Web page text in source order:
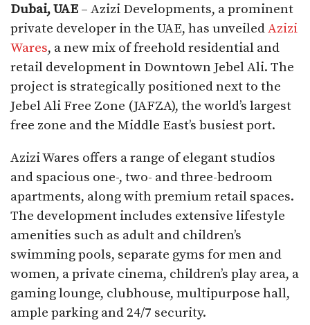
Dubai, UAE – Azizi Developments, a prominent
private developer in the UAE, has unveiledAzizi
Wares, a new mix of freehold residential and
retail development in Downtown Jebel Ali. The
project is strategically positioned next to the
Jebel Ali Free Zone (JAFZA), the world’s largest
free zone and the Middle East’s busiest port.
Azizi Wares offers a range of elegant studios
and spacious one-, two- and three-bedroom
apartments, along with premium retail spaces.
The development includes extensive lifestyle
amenities such as adult and children’s
swimming pools, separate gyms for men and
women, a private cinema, children’s play area, a
gaming lounge, clubhouse, multipurpose hall,
ample parking and 24/7 security.